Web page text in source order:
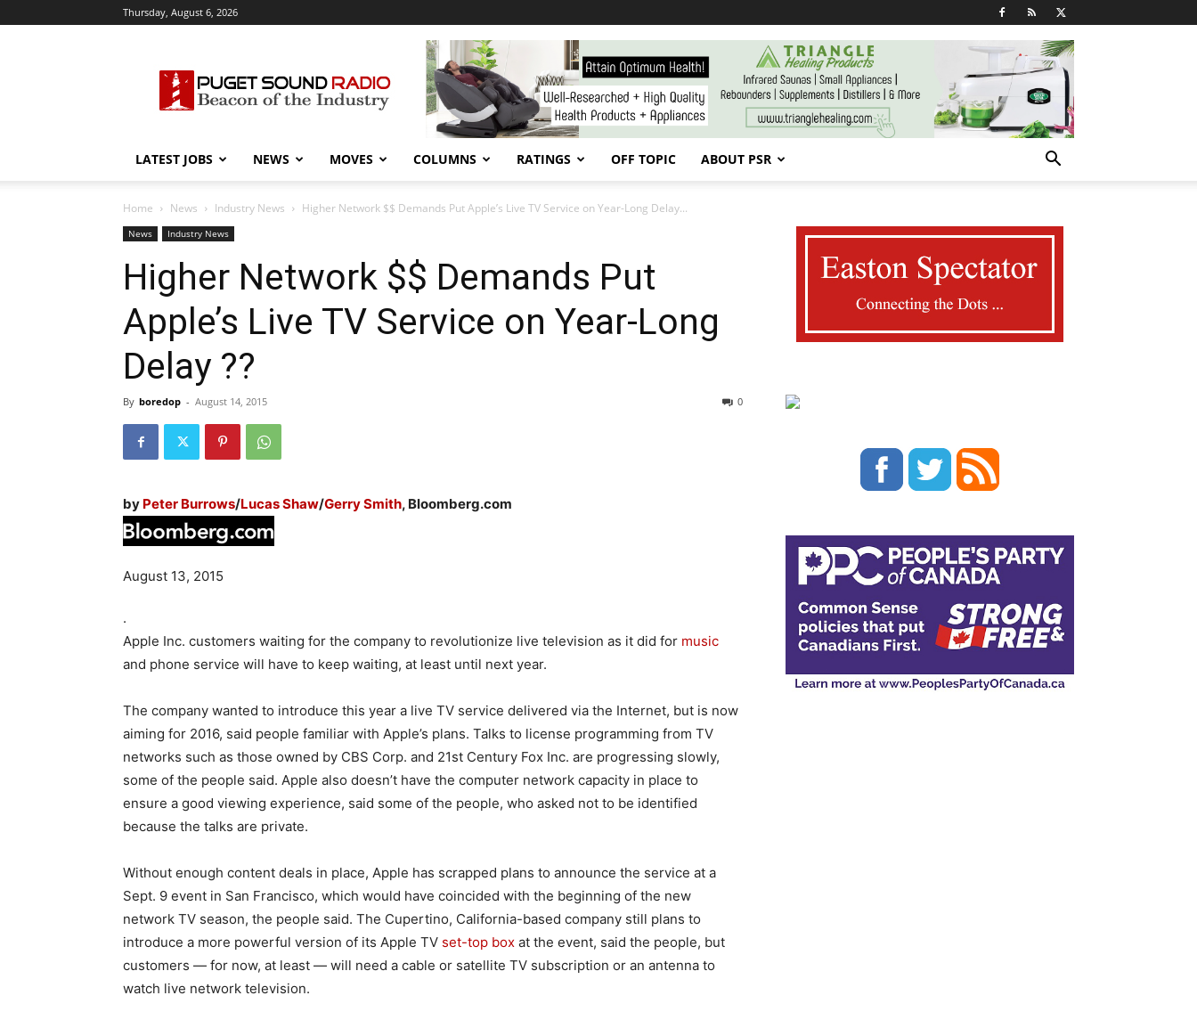
Thursday, August 6, 2026
Sound
Radio
LATEST JOBS NEWS MOVES COLUMNS RATINGS OFF TOPIC ABOUT PSR
Home News Industry News Higher Network $$ Demands Put Apple’s Live TV Service on Year-Long Delay...
News Industry News
Higher Network $$ Demands Put
Apple’s Live TV Service on Year-Long
Delay ??
By boredop - August 14, 2015 0
by Peter Burrows/Lucas Shaw/Gerry Smith, Bloomberg.com
August 13, 2015
.
Apple Inc. customers waiting for the company to revolutionize live television as it did for music
and phone service will have to keep waiting, at least until next year.
The company wanted to introduce this year a live TV service delivered via the Internet, but is now
aiming for 2016, said people familiar with Apple’s plans. Talks to license programming from TV
networks such as those owned by CBS Corp. and 21st Century Fox Inc. are progressing slowly,
some of the people said. Apple also doesn’t have the computer network capacity in place to
ensure a good viewing experience, said some of the people, who asked not to be identified
because the talks are private.
Without enough content deals in place, Apple has scrapped plans to announce the service at a
Sept. 9 event in San Francisco, which would have coincided with the beginning of the new
network TV season, the people said. The Cupertino, California-based company still plans to
introduce a more powerful version of its Apple TV set-top box at the event, said the people, but
customers — for now, at least — will need a cable or satellite TV subscription or an antenna to
watch live network television.